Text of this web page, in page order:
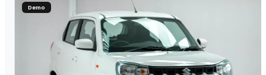
Demo